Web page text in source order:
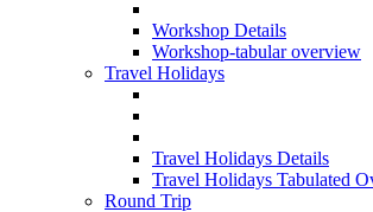
Workshop Details
Workshop-tabular overview
Travel Holidays
Travel Holidays Details
Travel Holidays Tabulated
Round Trip